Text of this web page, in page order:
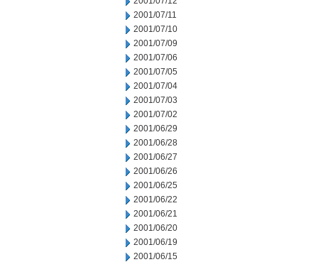
2001/07/11
2001/07/10
2001/07/09
2001/07/06
2001/07/05
2001/07/04
2001/07/03
2001/07/02
2001/06/29
2001/06/28
2001/06/27
2001/06/26
2001/06/25
2001/06/22
2001/06/21
2001/06/20
2001/06/19
2001/06/15